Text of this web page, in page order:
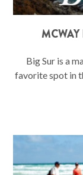
Big Sur is a
favorite spot in